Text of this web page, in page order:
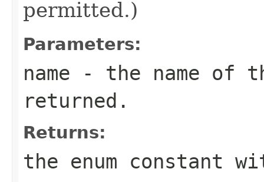
permitted.)
Parameters:
name - the name of
returned.
Returns:
the enum constant